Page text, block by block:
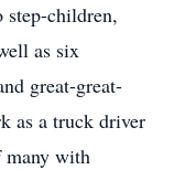
children,
as six
great-great-
as a truck driver
many with